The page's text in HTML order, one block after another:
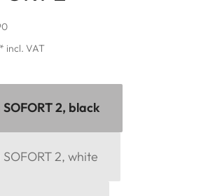
* incl. VAT
2, black
2, white